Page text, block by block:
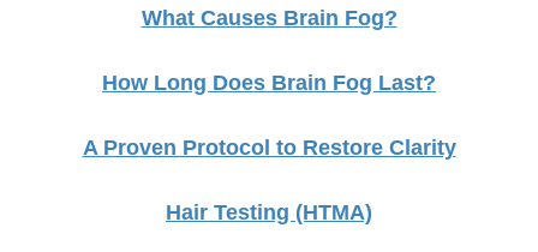
What Causes Brain Fog?
How Long Does Brain Fog Last?
A Proven Protocol to Restore Clarity
Hair Testing (HTMA)